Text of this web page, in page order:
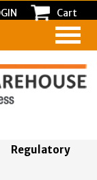
Cart
Regulatory